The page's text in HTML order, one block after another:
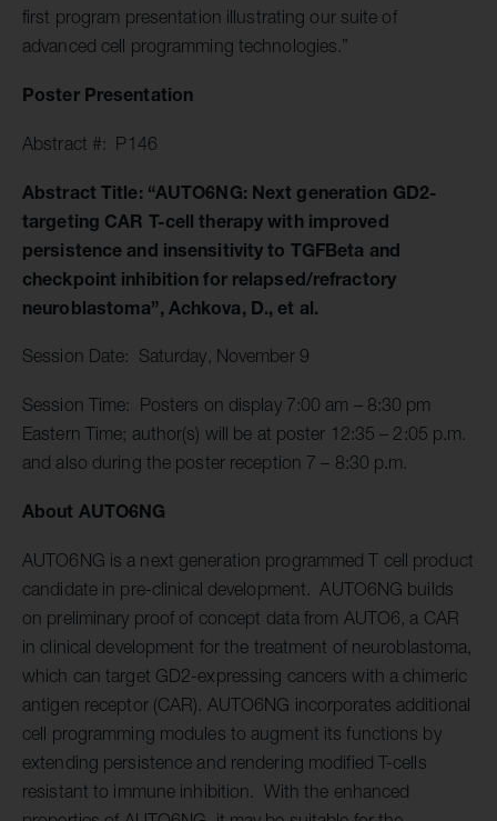
first program presentation illustrating our suite of
advanced cell programming technologies.”
Poster Presentation
Abstract #: P146
Abstract Title: “AUTO6NG: Next generation GD2-
targeting CAR T-cell therapy with improved
persistence and insensitivity to TGFBeta and
checkpoint inhibition for relapsed/refractory
neuroblastoma”, Achkova, D., et al.
Session Date: Saturday, November 9
Session Time: Posters on display 7:00 am – 8:30 pm
Eastern Time; author(s) will be at poster 12:35 – 2:05 p.m.
and also during the poster reception 7 – 8:30 p.m.
About AUTO6NG
AUTO6NG is a next generation programmed T cell product
candidate in pre-clinical development. AUTO6NG builds
on preliminary proof of concept data from AUTO6, a CAR
in clinical development for the treatment of neuroblastoma,
which can target GD2-expressing cancers with a chimeric
antigen receptor (CAR). AUTO6NG incorporates additional
cell programming modules to augment its functions by
extending persistence and rendering modified T-cells
resistant to immune inhibition. With the enhanced